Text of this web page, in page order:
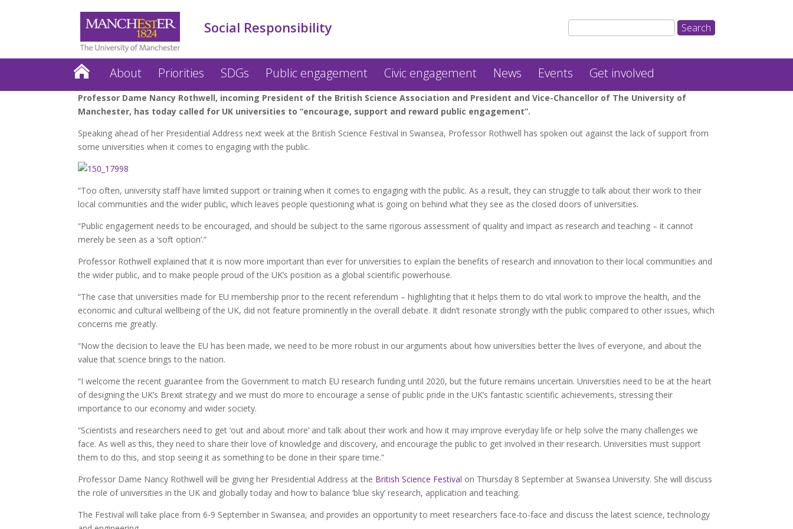
Social Responsibility
About Priorities SDGs Public engagement Civic engagement News Events Get involved
Professor Dame Nancy Rothwell, incoming President of the British Science Association and President and Vice-Chancellor of The University of
Manchester, has today called for UK universities to “encourage, support and reward public engagement”.
Speaking ahead of her Presidential Address next week at the British Science Festival in Swansea, Professor Rothwell has spoken out against the lack of support from
some universities when it comes to engaging with the public.
“Too often, university staff have limited support or training when it comes to engaging with the public. As a result, they can struggle to talk about their work to their
local communities and the wider public, which leaves people questioning what is going on behind what they see as the closed doors of universities.
“Public engagement needs to be encouraged, and should be subject to the same rigorous assessment of quality and impact as research and teaching – it cannot
merely be seen as a ‘soft option’.”
Professor Rothwell explained that it is now more important than ever for universities to explain the benefits of research and innovation to their local communities and
the wider public, and to make people proud of the UK’s position as a global scientific powerhouse.
“The case that universities made for EU membership prior to the recent referendum – highlighting that it helps them to do vital work to improve the health, and the
economic and cultural wellbeing of the UK, did not feature prominently in the overall debate. It didn’t resonate strongly with the public compared to other issues, which
concerns me greatly.
“Now the decision to leave the EU has been made, we need to be more robust in our arguments about how universities better the lives of everyone, and about the
value that science brings to the nation.
“I welcome the recent guarantee from the Government to match EU research funding until 2020, but the future remains uncertain. Universities need to be at the heart
of designing the UK’s Brexit strategy and we must do more to encourage a sense of public pride in the UK’s fantastic scientific achievements, stressing their
importance to our economy and wider society.
“Scientists and researchers need to get ‘out and about more’ and talk about their work and how it may improve everyday life or help solve the many challenges we
face. As well as this, they need to share their love of knowledge and discovery, and encourage the public to get involved in their research. Universities must support
them to do this, and stop seeing it as something to be done in their spare time.”
Professor Dame Nancy Rothwell will be giving her Presidential Address at the British Science Festival on Thursday 8 September at Swansea University. She will discuss
the role of universities in the UK and globally today and how to balance ‘blue sky’ research, application and teaching.
The Festival will take place from 6-9 September in Swansea, and provides an opportunity to meet researchers face-to-face and discuss the latest science, technology